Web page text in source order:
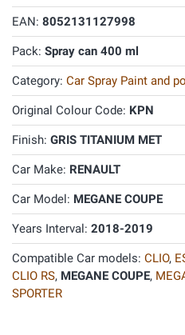
EAN: 8052131127998
Pack: Spray can 400 ml
Category: Car Spray Paint and
Original Colour Code: KPN
Finish: GRIS TITANIUM MET
Car Make: RENAULT
Car Model: MEGANE COUPE
Years Interval: 2018-2019
Compatible Car models: CLIO,
CLIO RS, MEGANE COUPE,
SPORTER